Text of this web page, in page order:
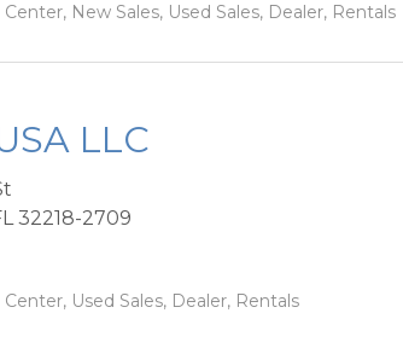
New Sales, Used Sales, Dealer, Rentals
LLC
32218-2709
Used Sales, Dealer, Rentals